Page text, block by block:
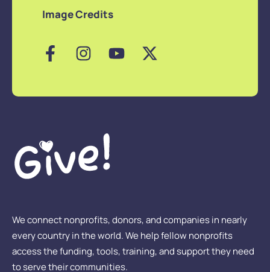
We connect nonprofits, donors, and companies in nearly
every country in the world. We help fellow nonprofits
access the funding, tools, training, and support they need
to serve their communities.
Image Credits